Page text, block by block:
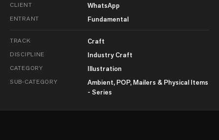
CLIENT WhatsApp
ENTRANT Fundamental
TRACK Craft
DISCIPLINE Industry Craft
CATEGORY Illustration
SUB-CATEGORY
Ambient, POP, Mailers & Physical Items
- Series